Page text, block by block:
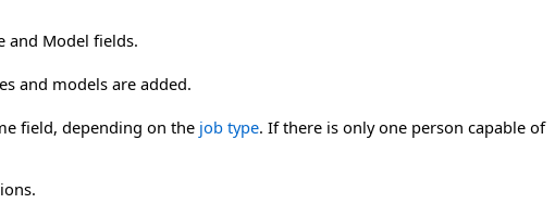
and Model fields.
and models are added.
field, depending on the job type. If there is only one person capable of
.